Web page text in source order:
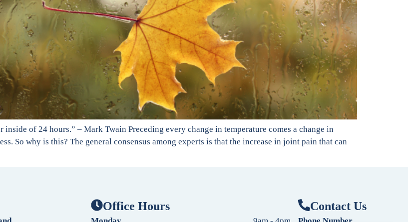
of 24 hours.” – Mark Twain Preceding every change in temperature comes a change in
So why is this? The general consensus among experts is that the increase in joint pain that can
Office Hours Contact Us